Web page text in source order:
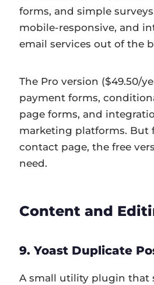
forms, and simple
mobile-responsive, and
email services out of the
The Pro version ($49.50/
payment forms,
page forms, and
marketing platforms. But
contact page, the free
need.
Content and
9. Yoast Duplicate
A small utility plugin that